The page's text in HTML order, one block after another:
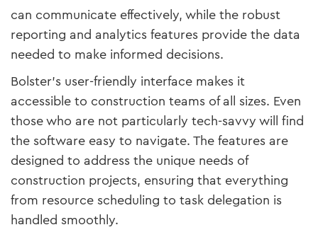
can communicate effectively, while the robust
reporting and analytics features provide the data
needed to make informed decisions.
Bolster’s user-friendly interface makes it
accessible to construction teams of all sizes. Even
those who are not particularly tech-savvy will find
the software easy to navigate. The features are
designed to address the unique needs of
construction projects, ensuring that everything
from resource scheduling to task delegation is
handled smoothly.